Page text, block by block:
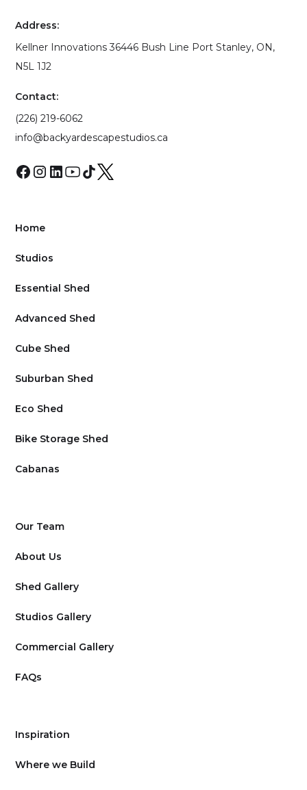
Address:
Kellner Innovations 36446 Bush Line Port Stanley, ON,
N5L 1J2
Contact:
(226) 219-6062
info@backyardescapestudios.ca
Home
Studios
Essential Shed
Advanced Shed
Cube Shed
Suburban Shed
Eco Shed
Bike Storage Shed
Cabanas
Our Team
About Us
Shed Gallery
Studios Gallery
Commercial Gallery
FAQs
Inspiration
Where we Build